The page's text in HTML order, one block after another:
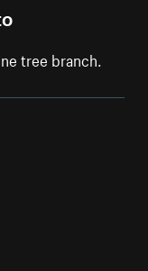
tree branch.